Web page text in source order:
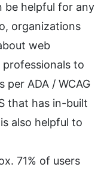
be helpful for any
organizations
web
to
per ADA / WCAG
that has in-built
also helpful to
71% of users